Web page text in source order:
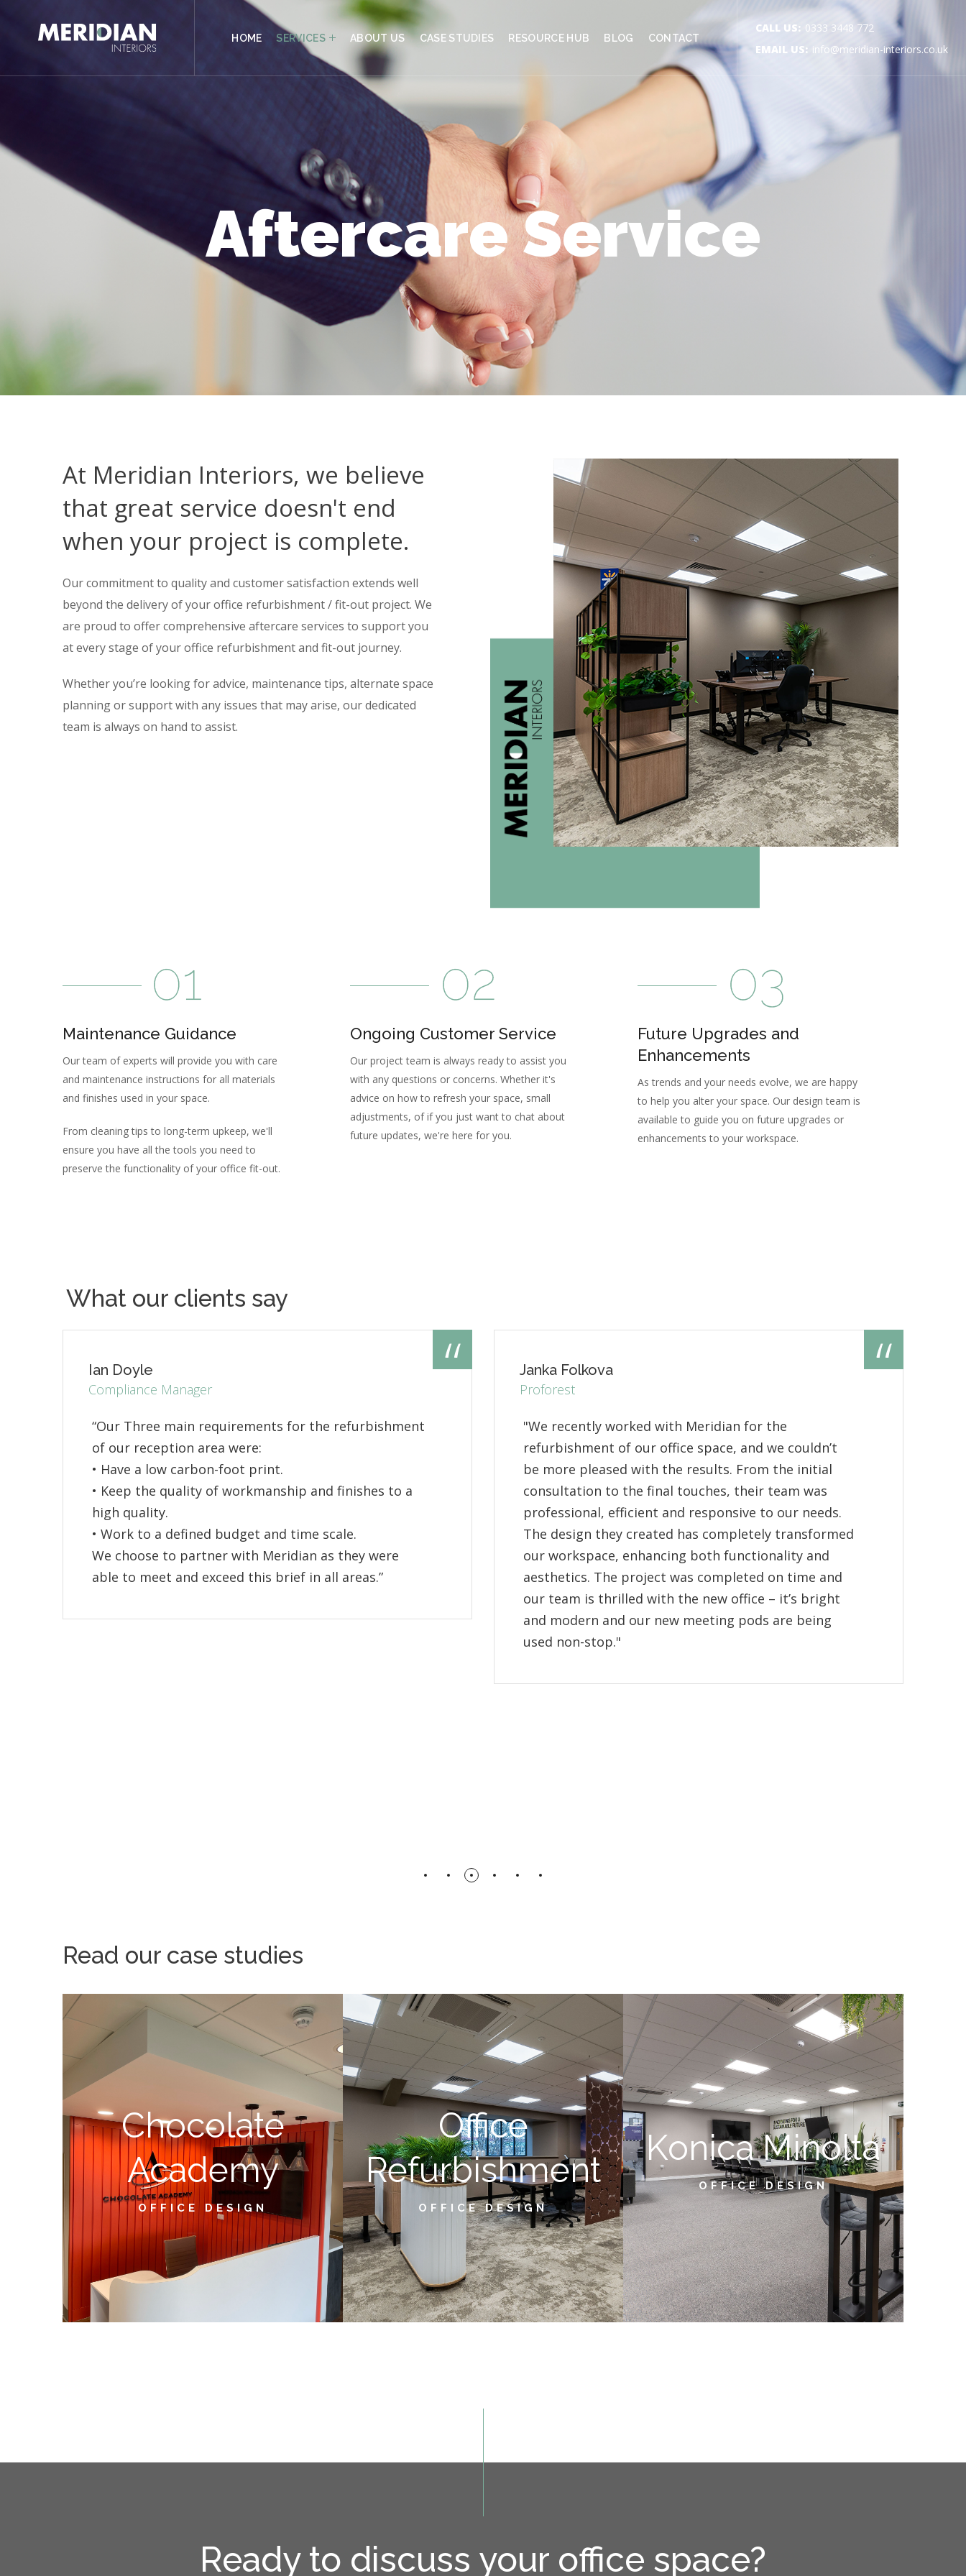
HOME SERVICES ABOUT US CASE STUDIES RESOURCE HUB BLOG CONTACT
CALL US: 0333 3448 772
EMAIL US: info@meridian-interiors.co.uk
CONTACT
Aftercare Service
At Meridian Interiors, we believe
that great service doesn't end
when your project is complete.
Our commitment to quality and customer satisfaction extends well
beyond the delivery of your office refurbishment / fit-out project. We
are proud to offer comprehensive aftercare services to support you
at every stage of your office refurbishment and fit-out journey.
Whether you’re looking for advice, maintenance tips, alternate space
planning or support with any issues that may arise, our dedicated
team is always on hand to assist.
Maintenance Guidance
Our team of experts will provide you with care
and maintenance instructions for all materials
and finishes used in your space.
From cleaning tips to long-term upkeep, we'll
ensure you have all the tools you need to
preserve the functionality of your office fit-out.
Ongoing Customer Service
Our project team is always ready to assist you
with any questions or concerns. Whether it's
advice on how to refresh your space, small
adjustments, of if you just want to chat about
future updates, we're here for you.
Future Upgrades and
Enhancements
As trends and your needs evolve, we are happy
to help you alter your space. Our design team is
available to guide you on future upgrades or
enhancements to your workspace.
What our clients say
Ian Doyle
Compliance Manager
“Our Three main requirements for the refurbishment
of our reception area were:
• Have a low carbon-foot print.
• Keep the quality of workmanship and finishes to a
high quality.
• Work to a defined budget and time scale.
We choose to partner with Meridian as they were
able to meet and exceed this brief in all areas.”
Janka Folkova
Proforest
"We recently worked with Meridian for the
refurbishment of our office space, and we couldn’t
be more pleased with the results. From the initial
consultation to the final touches, their team was
professional, efficient and responsive to our needs.
The design they created has completely transformed
our workspace, enhancing both functionality and
aesthetics. The project was completed on time and
our team is thrilled with the new office – it’s bright
and modern and our new meeting pods are being
used non-stop."
Read our case studies
Chocolate
Academy
OFFICE DESIGN
Office
Refurbishment
OFFICE DESIGN
Konica Minolta
OFFICE DESIGN
Ready to discuss your office space?